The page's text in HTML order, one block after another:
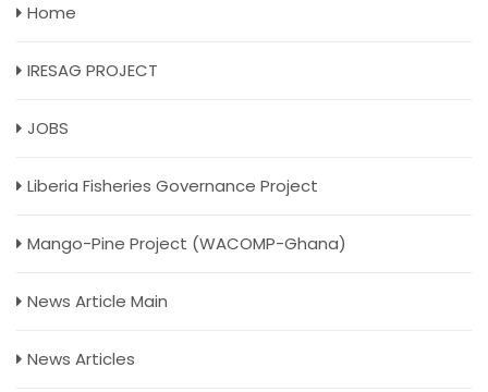
Home
IRESAG PROJECT
JOBS
Liberia Fisheries Governance Project
Mango-Pine Project (WACOMP-Ghana)
News Article Main
News Articles